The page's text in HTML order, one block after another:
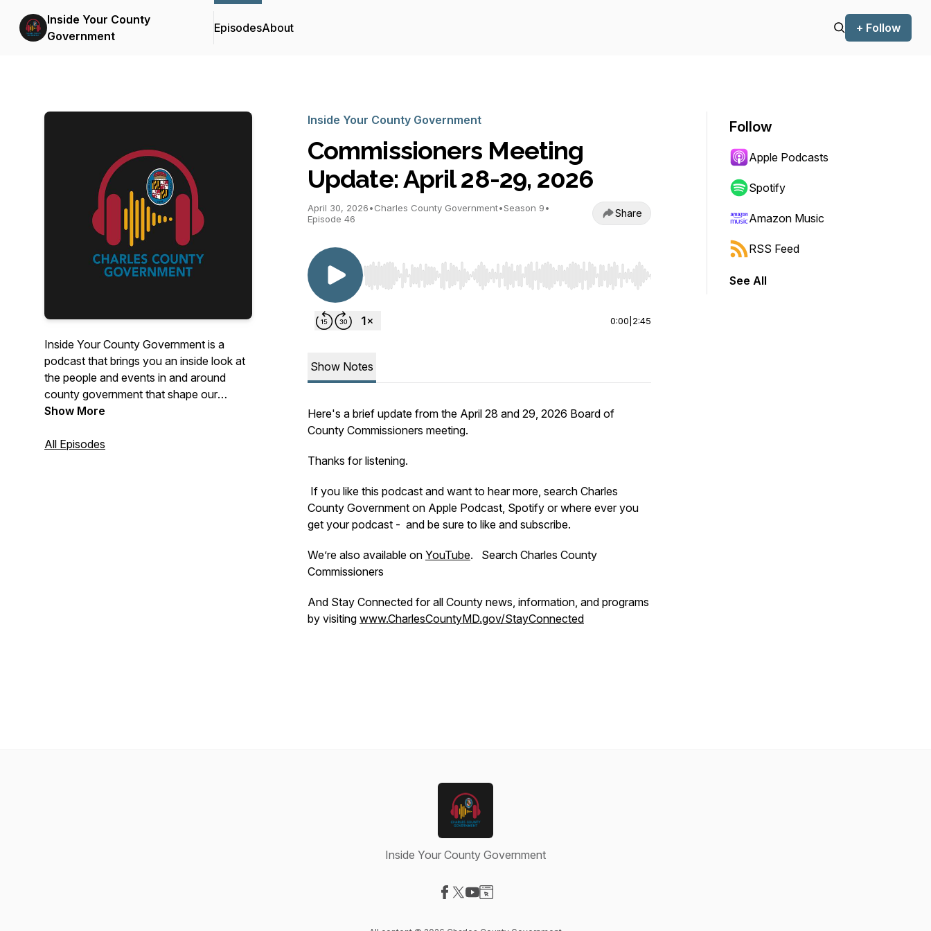
Inside Your County
Government
EpisodesAbout + Follow
Inside Your County Government is a
podcast that brings you an inside look at
the people and events in and around
county government that shape our
Charles County.
Show More
All Episodes
Inside Your County Government
Commissioners Meeting
Update: April 28-29, 2026
April 30, 2026•Charles County Government•Season 9•
Episode 46
Share
Use Left/Right to seek, Home/End to jump to start or end. Hold shift to jump forward or backward.
0:00 2:45
Show Notes
Here's a brief update from the April 28 and 29, 2026 Board of
County Commissioners meeting.
Thanks for listening.
If you like this podcast and want to hear more, search Charles
County Government on Apple Podcast, Spotify or where ever you
get your podcast - and be sure to like and subscribe.
We’re also available on YouTube. Search Charles County
Commissioners
And Stay Connected for all County news, information, and programs
by visiting www.CharlesCountyMD.gov/StayConnected
Follow
Apple Podcasts
Spotify
Amazon Music
RSS Feed
See All
Inside Your County Government